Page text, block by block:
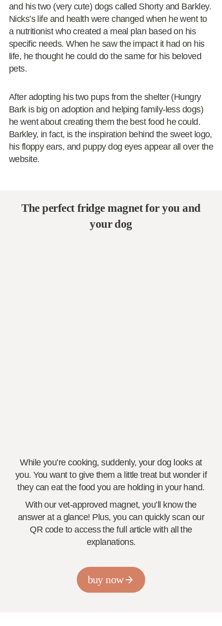
and his two (very cute) dogs called Shorty and Barkley.
Nicks’s life and health were changed when he went to
a nutritionist who created a meal plan based on his
specific needs. When he saw the impact it had on his
life, he thought he could do the same for his beloved
pets.
After adopting his two pups from the shelter (Hungry
Bark is big on adoption and helping family-less dogs)
he went about creating them the best food he could.
Barkley, in fact, is the inspiration behind the sweet logo,
his floppy ears, and puppy dog eyes appear all over the
website.
The perfect fridge magnet for you and
your dog
While you’re cooking, suddenly, your dog looks at
you. You want to give them a little treat but wonder if
they can eat the food you are holding in your hand.
With our vet-approved magnet, you’ll know the
answer at a glance! Plus, you can quickly scan our
QR code to access the full article with all the
explanations.
buy now